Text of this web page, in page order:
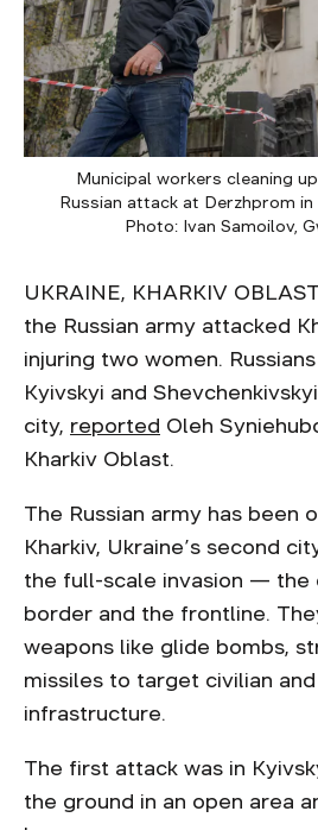
Municipal workers cleaning
Russian attack at Derzhprom
Photo: Ivan Samoilov,
UKRAINE, KHARKIV
the Russian army attacked
injuring two women.
Kyivskyi and
city, reported Oleh
Kharkiv Oblast.
The Russian army has been
Kharkiv, Ukraine’s second
the full-scale invasion — the
border and the frontline.
weapons like glide bombs,
missiles to target civilian
infrastructure.
The first attack was in
the ground in an open area